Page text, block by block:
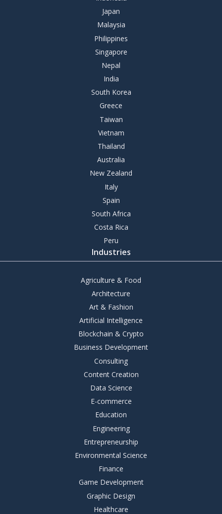
Japan
Malaysia
Philippines
Singapore
Nepal
India
South Korea
Greece
Taiwan
Vietnam
Thailand
Australia
New Zealand
Italy
Spain
South Africa
Costa Rica
Peru
Industries
Agriculture & Food
Architecture
Art & Fashion
Artificial Intelligence
Blockchain & Crypto
Business Development
Consulting
Content Creation
Data Science
E-commerce
Education
Engineering
Entrepreneurship
Environmental Science
Finance
Game Development
Graphic Design
Healthcare